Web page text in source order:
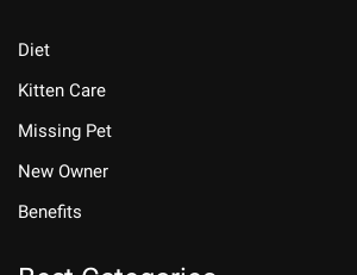
Diet
Kitten Care
Missing Pet
New Owner
Benefits